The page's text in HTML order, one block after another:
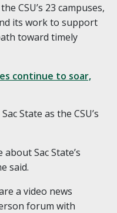
CSU’s 23 campuses,
its work to support
toward timely
continue to soar,
State as the CSU’s
Sac State’s
said.
a video news
forum with